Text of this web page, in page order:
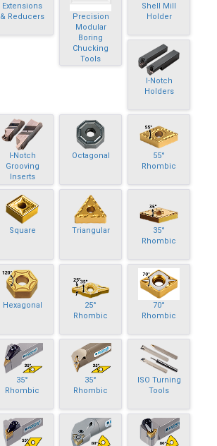
Extensions
& Reducers
Precision
Modular
Boring
Chucking
Tools
Shell Mill
Holder
I-Notch
Holders
I-Notch
Grooving
Inserts
Octagonal
55°
Rhombic
Square Triangular
35°
Rhombic
Hexagonal
25°
Rhombic
70°
Rhombic
35°
Rhombic
35°
Rhombic
ISO Turning
Tools